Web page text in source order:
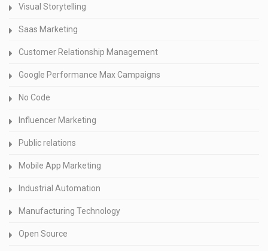
Visual Storytelling
Saas Marketing
Customer Relationship Management
Google Performance Max Campaigns
No Code
Influencer Marketing
Public relations
Mobile App Marketing
Industrial Automation
Manufacturing Technology
Open Source